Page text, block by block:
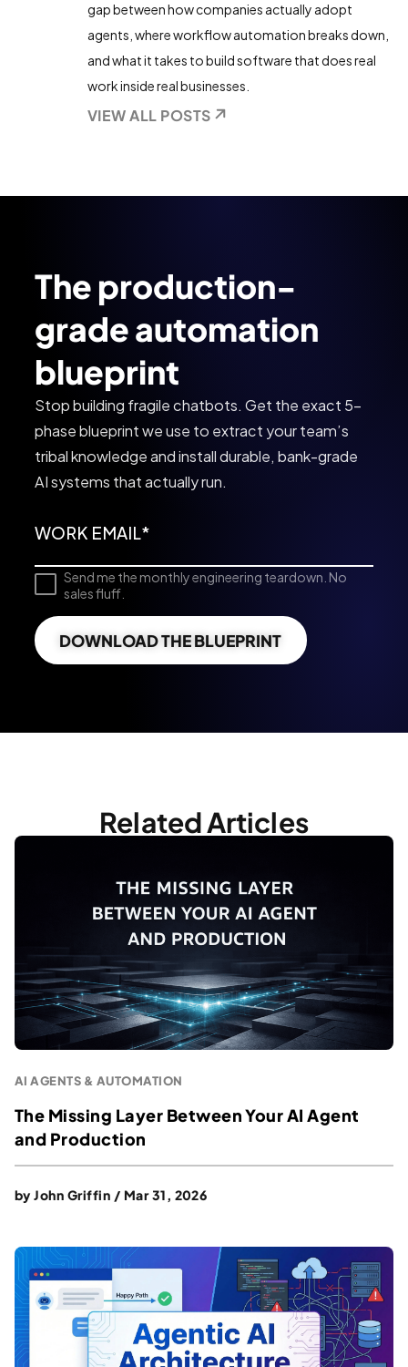
gap between how companies actually adopt
agents, where workflow automation breaks down,
and what it takes to build software that does real
work inside real businesses.
VIEW ALL POSTS
The production-
grade automation
blueprint
Stop building fragile chatbots. Get the exact 5-
phase blueprint we use to extract your team’s
tribal knowledge and install durable, bank-grade
AI systems that actually run.
Send me the monthly engineering teardown. No
sales fluff.
DOWNLOAD THE BLUEPRINT
Related Articles
AI AGENTS & AUTOMATION
The Missing Layer Between Your AI Agent
and Production
byJohn Griffin / Mar 31, 2026